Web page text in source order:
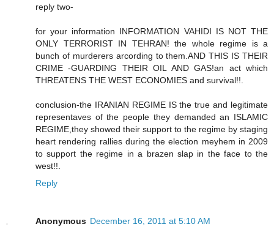
reply two-
for your information INFORMATION VAHIDI IS NOT THE
ONLY TERRORIST IN TEHRAN! the whole regime is a
bunch of murderers arcording to them.AND THIS IS THEIR
CRIME -GUARDING THEIR OIL AND GAS!an act which
THREATENS THE WEST ECONOMIES and survival!!.
conclusion-the IRANIAN REGIME IS the true and legitimate
representaves of the people they demanded an ISLAMIC
REGIME,they showed their support to the regime by staging
heart rendering rallies during the election meyhem in 2009
to support the regime in a brazen slap in the face to the
west!!.
Reply
Anonymous December 16, 2011 at 5:10 AM